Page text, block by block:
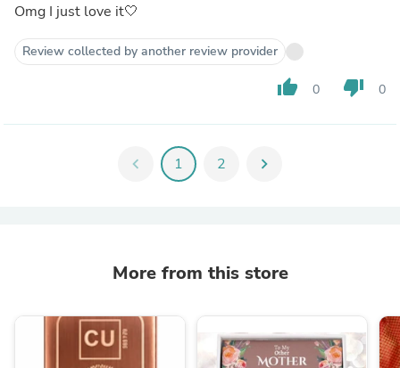
Omg I just love it🤍
Review collected by another review provider
thumb_up 0 thumb_down 0
chevron_left 1 2 chevron_right
More from this store